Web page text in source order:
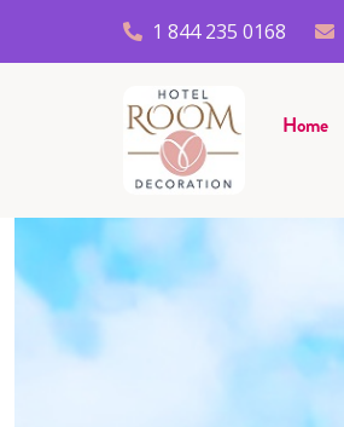
1 844 235 0168
Home